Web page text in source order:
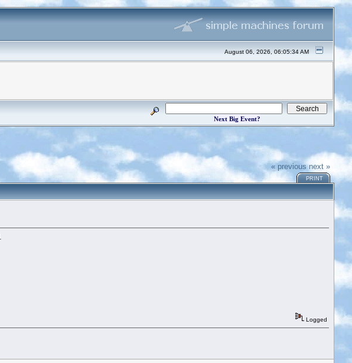
August 06, 2026, 06:05:34 AM
Next Big Event?
« previous next »
PRINT
Logged